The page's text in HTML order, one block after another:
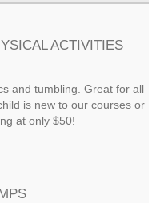
ACTIVITIES
and tumbling. Great for all
is new to our courses or
at only $50!